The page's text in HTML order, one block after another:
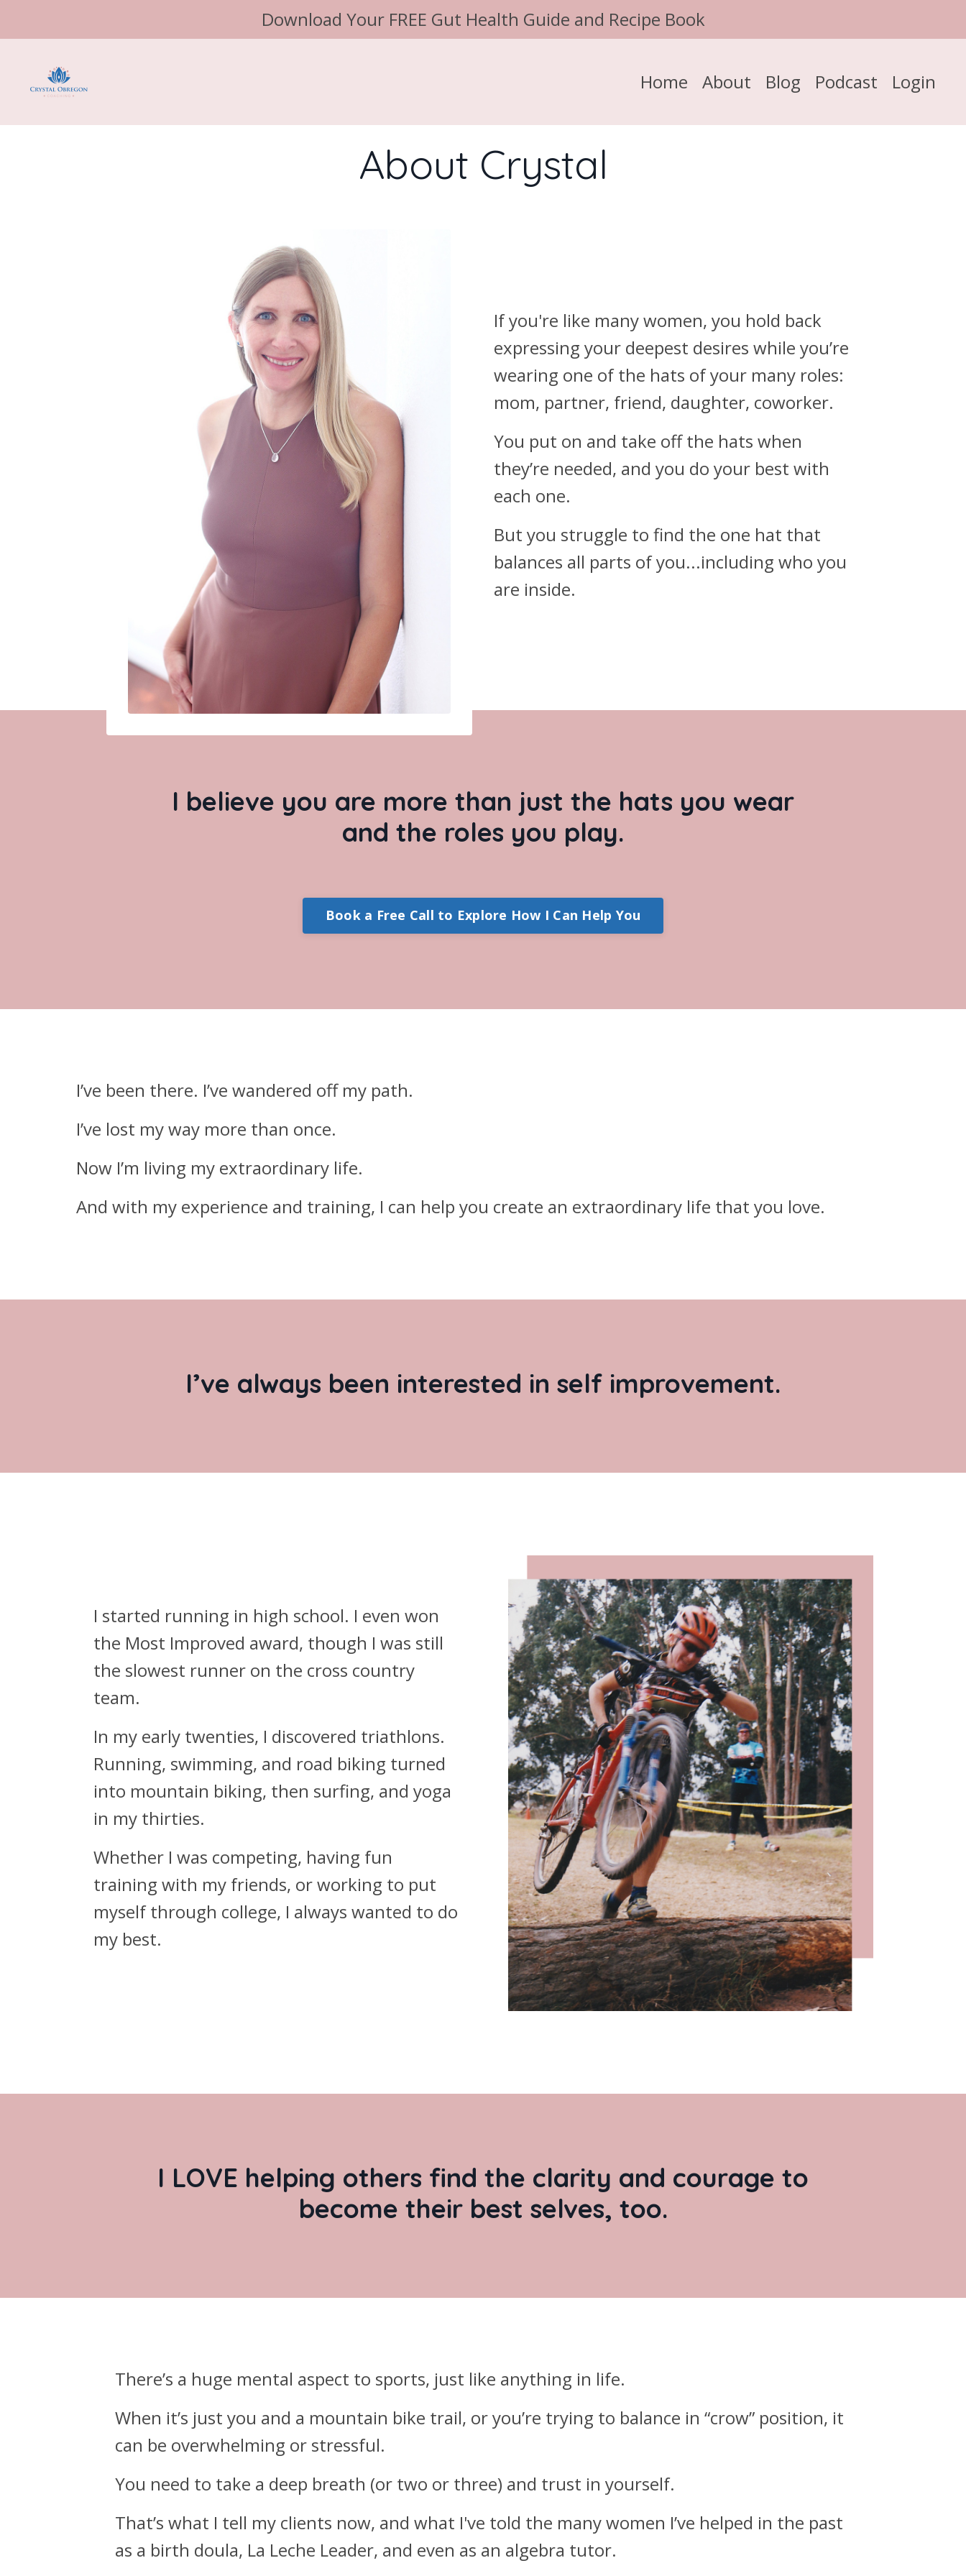
Download Your FREE Gut Health Guide and Recipe Book
Home About Blog Podcast Login
About Crystal
If you're like many women, you hold back
expressing your deepest desires while you’re
wearing one of the hats of your many roles:
mom, partner, friend, daughter, coworker.
You put on and take off the hats when
they’re needed, and you do your best with
each one.
But you struggle to find the one hat that
balances all parts of you...including who you
are inside.
I believe you are more than just the hats you wear
and the roles you play.
Book a Free Call to Explore How I Can Help You
I’ve been there. I’ve wandered off my path.
I’ve lost my way more than once.
Now I’m living my extraordinary life.
And with my experience and training, I can help you create an extraordinary life that you love.
I’ve always been interested in self improvement.
I started running in high school. I even won
the Most Improved award, though I was still
the slowest runner on the cross country
team.
In my early twenties, I discovered triathlons.
Running, swimming, and road biking turned
into mountain biking, then surfing, and yoga
in my thirties.
Whether I was competing, having fun
training with my friends, or working to put
myself through college, I always wanted to do
my best.
I LOVE helping others find the clarity and courage to
become their best selves, too.
There’s a huge mental aspect to sports, just like anything in life.
When it’s just you and a mountain bike trail, or you’re trying to balance in “crow” position, it
can be overwhelming or stressful.
You need to take a deep breath (or two or three) and trust in yourself.
That’s what I tell my clients now, and what I've told the many women I’ve helped in the past
as a birth doula, La Leche Leader, and even as an algebra tutor.